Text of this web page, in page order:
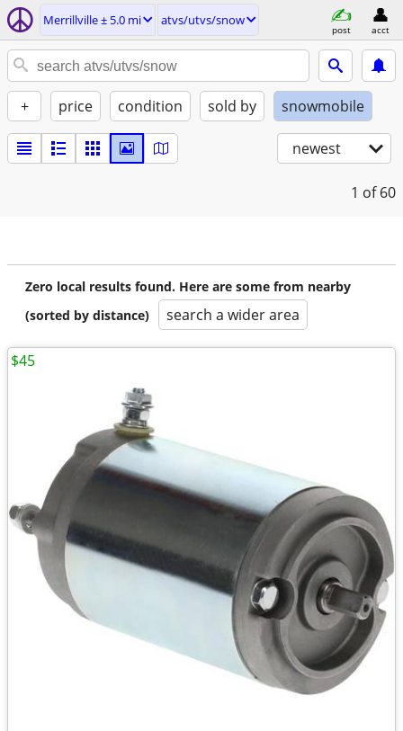
Merrillville ± 5.0 mi atvs/utvs/snow
post acct
+ price condition sold by snowmobile
newest
1 of 60
Zero local results found. Here are some from nearby
(sorted by distance)
search a wider area
$45